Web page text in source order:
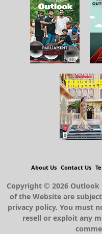
About Us Contact Us
Copyright © 2026
of the Website are
privacy policy. You must
resell or exploit any